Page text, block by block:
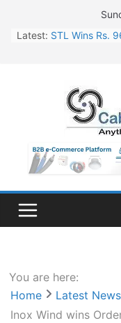
content
Latest: STL Wins Rs.
HFCL Wins
Supply
NPCIL Floats
Bharat Small
HFCL Wins
Fiber Cables
You are here:
Home
Latest News
Inox Wind wins